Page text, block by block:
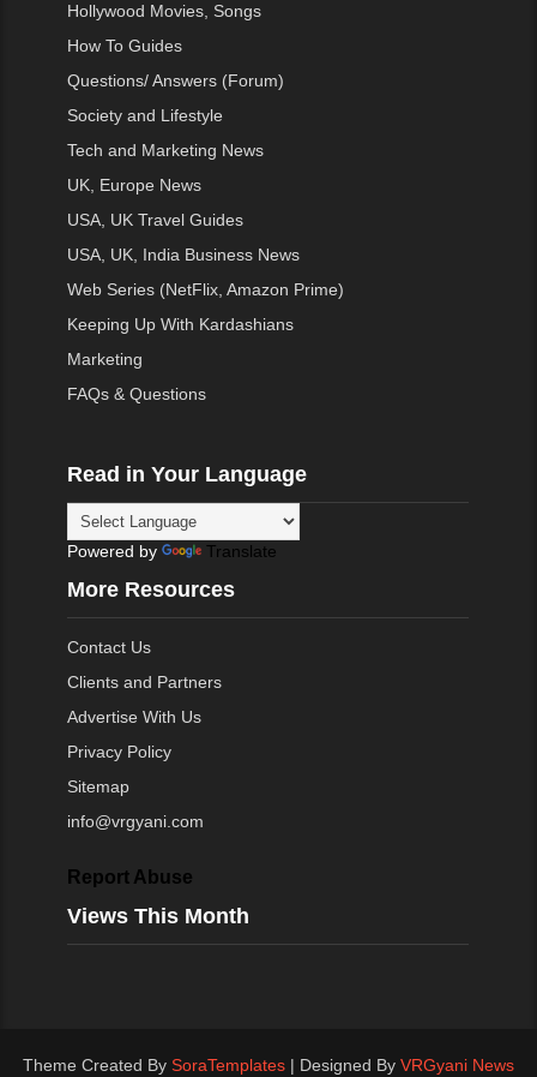
Hollywood Movies, Songs
How To Guides
Questions/ Answers (Forum)
Society and Lifestyle
Tech and Marketing News
UK, Europe News
USA, UK Travel Guides
USA, UK, India Business News
Web Series (NetFlix, Amazon Prime)
Keeping Up With Kardashians
Marketing
FAQs & Questions
Read in Your Language
Powered by Translate
More Resources
Contact Us
Clients and Partners
Advertise With Us
Privacy Policy
Sitemap
info@vrgyani.com
Report Abuse
Views This Month
Theme Created By SoraTemplates| Designed By VRGyani News